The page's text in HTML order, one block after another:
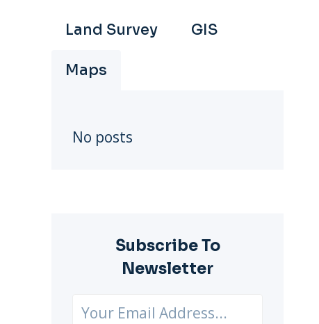
Land Survey GIS
Maps
No posts
Subscribe To
Newsletter